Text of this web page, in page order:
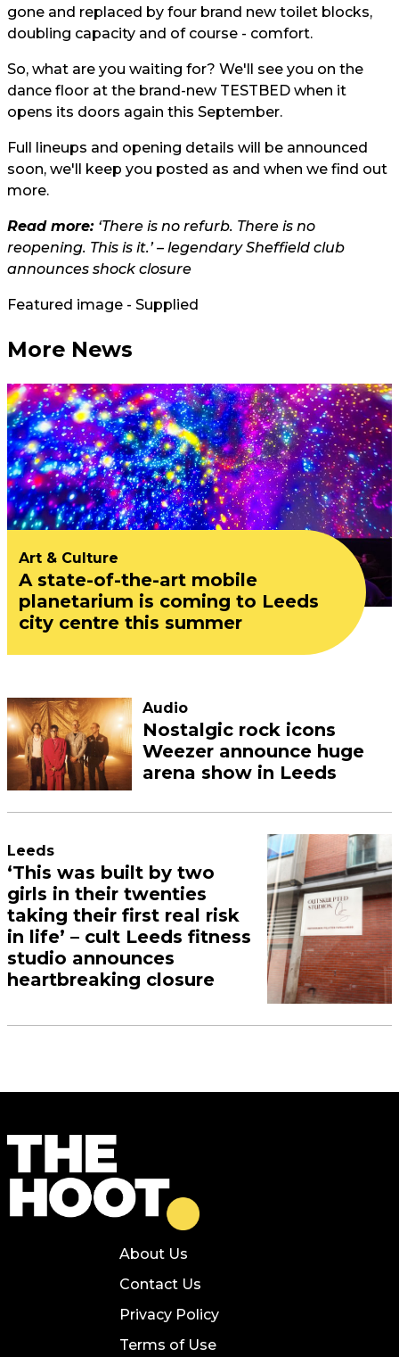
gone and replaced by four brand new toilet blocks,
doubling capacity and of course - comfort.
So, what are you waiting for? We'll see you on the
dance floor at the brand-new TESTBED when it
opens its doors again this September.
Full lineups and opening details will be announced
soon, we'll keep you posted as and when we find out
more.
Read more: ‘There is no refurb. There is no
reopening. This is it.’ – legendary Sheffield club
announces shock closure
Featured image - Supplied
More News
Art & Culture
A state-of-the-art mobile
planetarium is coming to Leeds
city centre this summer
Audio
Nostalgic rock icons
Weezer announce huge
arena show in Leeds
Leeds
‘This was built by two
girls in their twenties
taking their first real risk
in life’ – cult Leeds fitness
studio announces
heartbreaking closure
About Us
Contact Us
Privacy Policy
Terms of Use